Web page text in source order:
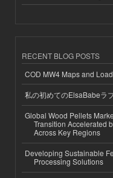
RECENT BLOG POSTS
COD MW4 Maps and
私の初めてのElsaBabeラ
Global Wood Pellets
Transition Accelerated
Across Key Regions
Developing Sustainable
Processing Solutions